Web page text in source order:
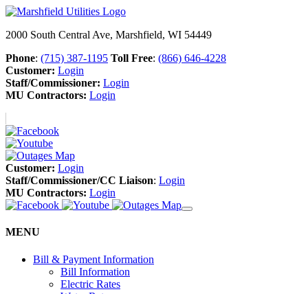
2000 South Central Ave, Marshfield, WI 54449
Phone: (715) 387-1195 Toll Free: (866) 646-4228
Customer: Login
Staff/Commissioner: Login
MU Contractors: Login
Customer: Login
Staff/Commissioner/CC Liaison: Login
MU Contractors: Login
MENU
Bill & Payment Information
Bill Information
Electric Rates